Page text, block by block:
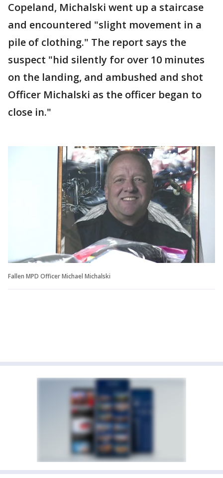
Copeland, Michalski went up a staircase
and encountered "slight movement in a
pile of clothing." The report says the
suspect "hid silently for over 10 minutes
on the landing, and ambushed and shot
Officer Michalski as the officer began to
close in."
Fallen MPD Officer Michael Michalski